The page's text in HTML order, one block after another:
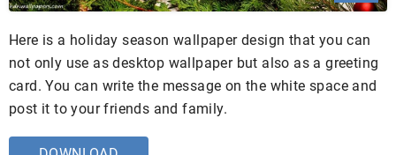
Here is a holiday season wallpaper design that you can
not only use as desktop wallpaper but also as a greeting
card. You can write the message on the white space and
post it to your friends and family.